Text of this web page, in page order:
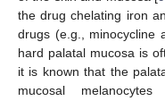
the drug chelating iron
drugs (e.g., minocycline
hard palatal mucosa is
it is known that the
mucosal